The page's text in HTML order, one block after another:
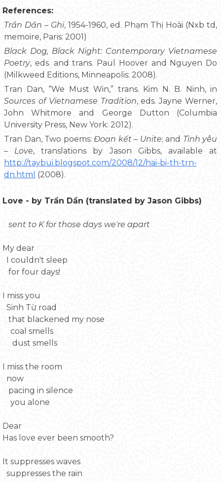
References:
Trần Dần – Ghi, 1954-1960, ed. Phạm Thị Hoài (Nxb td,
memoire, Paris: 2001)
Black Dog, Black Night: Contemporary Vietnamese
Poetry, eds. and trans. Paul Hoover and Nguyen Do
(Milkweed Editions, Minneapolis: 2008).
Tran Dan, “We Must Win,” trans. Kim N. B. Ninh, in
Sources of Vietnamese Tradition, eds. Jayne Werner,
John Whitmore and George Dutton (Columbia
University Press, New York: 2012).
Tran Dan, Two poems: Đoạn kết – Unite; and Tình yêu
– Love, translations by Jason Gibbs, available at
http://taybui.blogspot.com/2008/12/hai-bi-th-trn-
dn.html (2008).
Love - by Trần Dần (translated by Jason Gibbs)
sent to K for those days we're apart
My dear
I couldn't sleep
for four days!
I miss you
Sinh Từ road
that blackened my nose
coal smells
dust smells
I miss the room
now
pacing in silence
you alone
Dear
Has love ever been smooth?
It suppresses waves
suppresses the rain